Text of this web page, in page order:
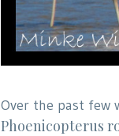
Over the past few
Phoenicopterus